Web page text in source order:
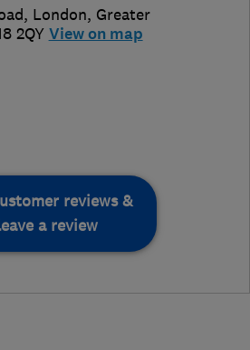
, London, Greater
2QY View on map
reviews &
a review